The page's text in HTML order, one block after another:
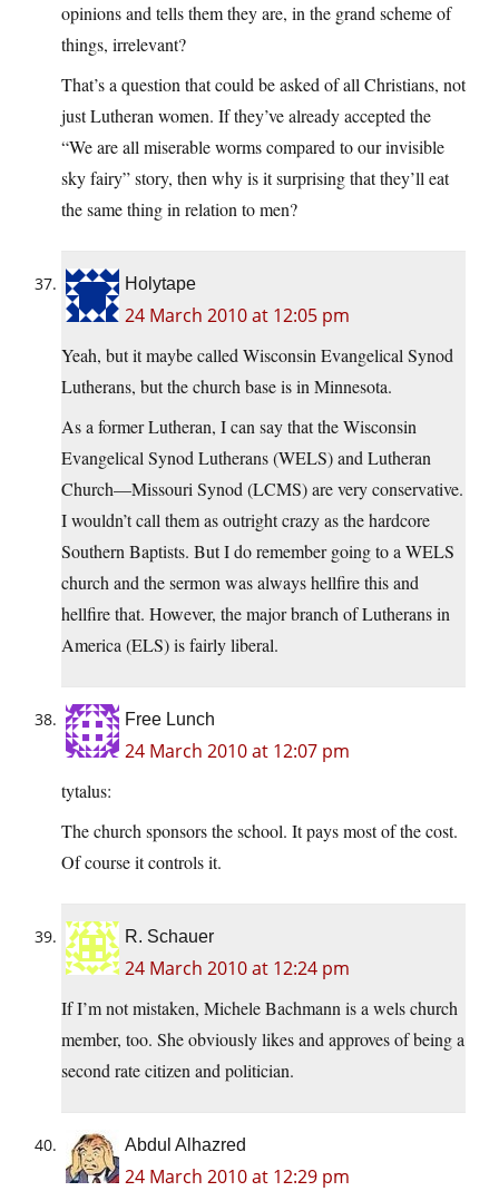
opinions and tells them they are, in the grand scheme of
things, irrelevant?
That’s a question that could be asked of all Christians, not
just Lutheran women. If they’ve already accepted the
“We are all miserable worms compared to our invisible
sky fairy” story, then why is it surprising that they’ll eat
the same thing in relation to men?
Holytape
24 March 2010 at 12:05 pm
Yeah, but it maybe called Wisconsin Evangelical Synod
Lutherans, but the church base is in Minnesota.
As a former Lutheran, I can say that the Wisconsin
Evangelical Synod Lutherans (WELS) and Lutheran
Church—Missouri Synod (LCMS) are very conservative.
I wouldn’t call them as outright crazy as the hardcore
Southern Baptists. But I do remember going to a WELS
church and the sermon was always hellfire this and
hellfire that. However, the major branch of Lutherans in
America (ELS) is fairly liberal.
Free Lunch
24 March 2010 at 12:07 pm
tytalus:
The church sponsors the school. It pays most of the cost.
Of course it controls it.
R. Schauer
24 March 2010 at 12:24 pm
If I’m not mistaken, Michele Bachmann is a wels church
member, too. She obviously likes and approves of being a
second rate citizen and politician.
Abdul Alhazred
24 March 2010 at 12:29 pm